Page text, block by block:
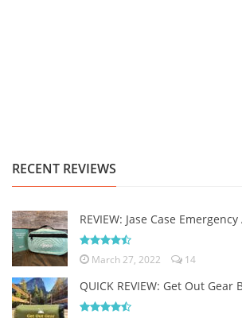
RECENT REVIEWS
REVIEW: Jase Case
March 27, 2022 14
QUICK REVIEW: Get Out Gear